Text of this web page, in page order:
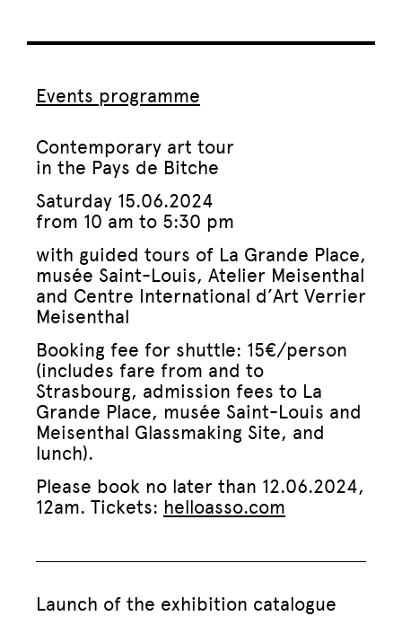
Events programme
Contemporary art tour
in the Pays de Bitche
Saturday 15.06.2024
from 10 am to 5:30 pm
with guided tours of La Grande Place,
musée Saint-Louis, Atelier Meisenthal
and Centre International d’Art Verrier
Meisenthal
Booking fee for shuttle: 15€/person
(includes fare from and to
Strasbourg, admission fees to La
Grande Place, musée Saint-Louis and
Meisenthal Glassmaking Site, and
lunch).
Please book no later than 12.06.2024,
12am. Tickets: helloasso.com
Launch of the exhibition catalogue